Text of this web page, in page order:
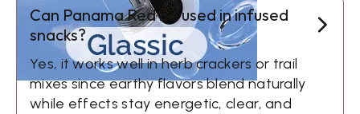
Can Panama Red be used in infused
snacks?
Yes, it works well in herb crackers or trail
mixes since earthy flavors blend naturally
while effects stay energetic, clear, and